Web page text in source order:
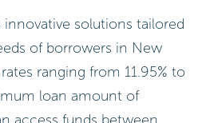
solutions tailored
of borrowers in New
ranging from 11.95% to
loan amount of